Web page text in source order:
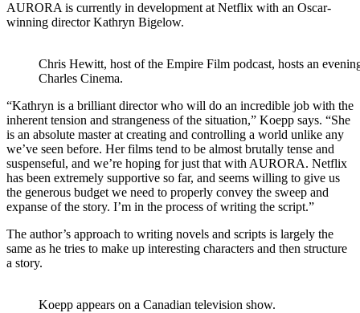
AURORA is currently in development at Netflix with an Oscar-
winning director Kathryn Bigelow.
Chris Hewitt, host of the Empire Film podcast, hosts an
Charles Cinema.
“Kathryn is a brilliant director who will do an incredible job with the
inherent tension and strangeness of the situation,” Koepp says. “She
is an absolute master at creating and controlling a world unlike any
we’ve seen before. Her films tend to be almost brutally tense and
suspenseful, and we’re hoping for just that with AURORA. Netflix
has been extremely supportive so far, and seems willing to give us
the generous budget we need to properly convey the sweep and
expanse of the story. I’m in the process of writing the script.”
The author’s approach to writing novels and scripts is largely the
same as he tries to make up interesting characters and then structure
a story.
Koepp appears on a Canadian television show.